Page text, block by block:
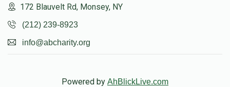
172 Blauvelt Rd, Monsey, NY
(212) 239-8923
info@abcharity.org
Powered by AhBlickLive.com